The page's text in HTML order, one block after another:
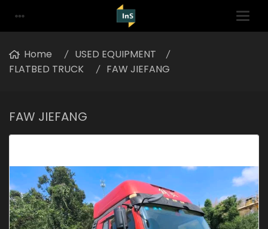
Home
USED EQUIPMENT
FLATBED TRUCK
FAW JIEFANG
FAW JIEFANG